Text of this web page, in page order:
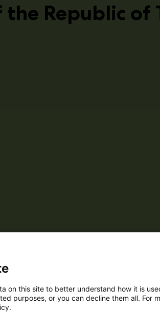
the Republic of
on this site to better understand how it is
purposes, or you can decline them all. For